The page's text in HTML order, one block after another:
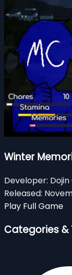
Winter
Developer:
Released:
Play Full Game
Categories &